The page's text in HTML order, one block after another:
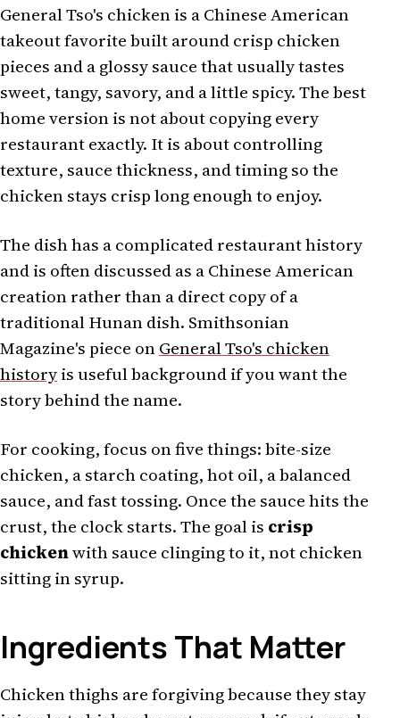
General Tso's chicken is a Chinese American
takeout favorite built around crisp chicken
pieces and a glossy sauce that usually tastes
sweet, tangy, savory, and a little spicy. The best
home version is not about copying every
restaurant exactly. It is about controlling
texture, sauce thickness, and timing so the
chicken stays crisp long enough to enjoy.
The dish has a complicated restaurant history
and is often discussed as a Chinese American
creation rather than a direct copy of a
traditional Hunan dish. Smithsonian
Magazine's piece onGeneral Tso's chicken
historyis useful background if you want the
story behind the name.
For cooking, focus on five things: bite-size
chicken, a starch coating, hot oil, a balanced
sauce, and fast tossing. Once the sauce hits the
crust, the clock starts. The goal is crisp
chickenwith sauce clinging to it, not chicken
sitting in syrup.
Ingredients That Matter
Chicken thighs are forgiving because they stay